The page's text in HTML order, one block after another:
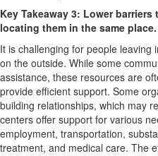
Key Takeaway 3: Lower
locating them in the same place.
It is challenging for people leaving
on the outside. While some
assistance, these resources are
provide efficient support. Some
building relationships, which may
centers offer support for various
employment, transportation,
treatment, and medical care. The